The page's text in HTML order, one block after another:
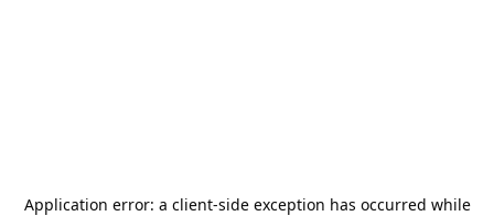
Application error: a client-side exception has occurred while